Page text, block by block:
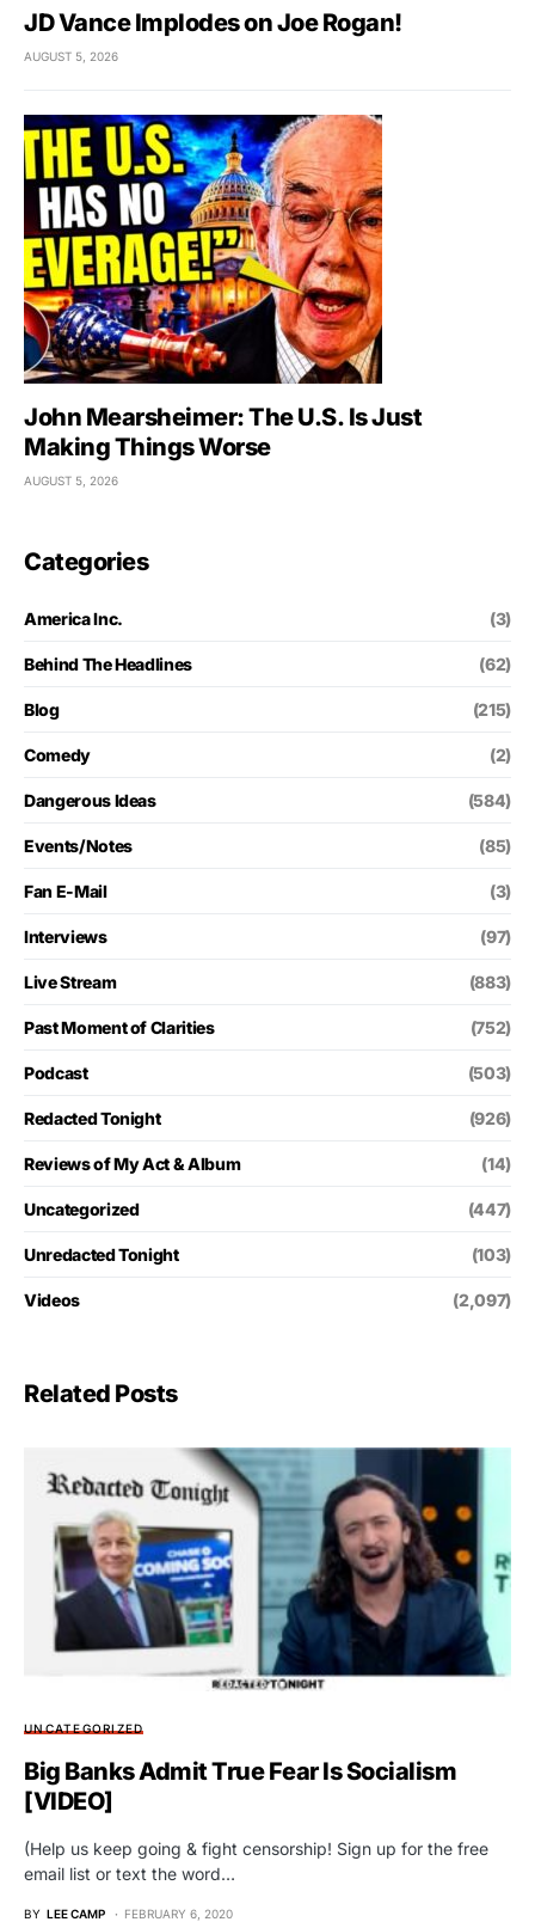
JD Vance Implodes on Joe Rogan!
AUGUST 5, 2026
John Mearsheimer: The U.S. Is Just
Making Things Worse
AUGUST 5, 2026
Categories
America Inc. (3)
Behind The Headlines (62)
Blog (215)
Comedy (2)
Dangerous Ideas (584)
Events/Notes (85)
Fan E-Mail (3)
Interviews (97)
Live Stream (883)
Past Moment of Clarities (752)
Podcast (503)
Redacted Tonight (926)
Reviews of My Act & Album (14)
Uncategorized (447)
Unredacted Tonight (103)
Videos (2,097)
Related Posts
UNCATEGORIZED
Big Banks Admit True Fear Is Socialism
[VIDEO]
(Help us keep going & fight censorship! Sign up for the free
email list or text the word…
BY LEE CAMP FEBRUARY 6, 2020